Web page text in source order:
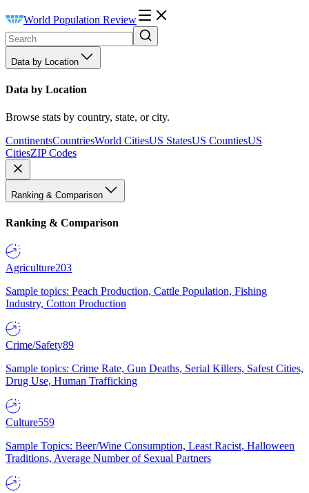
World Population Review
Data by Location
Data by Location
Browse stats by country, state, or city.
ContinentsCountriesWorld CitiesUS StatesUS CountiesUS
CitiesZIP Codes
Ranking & Comparison
Ranking & Comparison
Agriculture203
Sample topics: Peach Production, Cattle Population, Fishing
Industry, Cotton Production
Crime/Safety89
Sample topics: Crime Rate, Gun Deaths, Serial Killers, Safest Cities,
Drug Use, Human Trafficking
Culture559
Sample Topics: Beer/Wine Consumption, Least Racist, Halloween
Traditions, Average Number of Sexual Partners